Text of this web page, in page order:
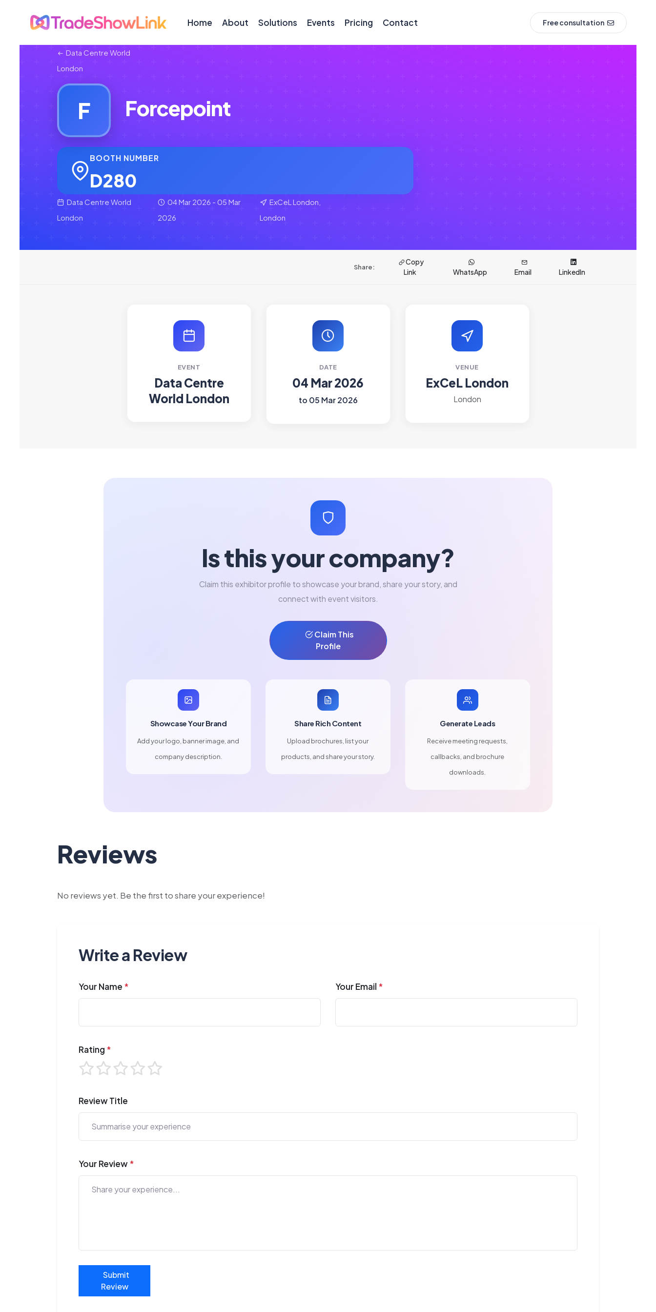
Home About Solutions Events Pricing Contact Free consultation
Data Centre World
London
F Forcepoint
BOOTH NUMBER
D280
Data Centre World
London
04 Mar 2026 - 05 Mar
2026
ExCeL London,
London
Share:
Copy
Link
WhatsApp Email LinkedIn
EVENT
Data Centre
World London
DATE
04 Mar 2026
to 05 Mar 2026
VENUE
ExCeL London
London
Is this your company?
Claim this exhibitor profile to showcase your brand, share your story, and
connect with event visitors.
Claim This
Profile
Showcase Your Brand
Add your logo, banner image, and
company description.
Share Rich Content
Upload brochures, list your
products, and share your story.
Generate Leads
Receive meeting requests,
callbacks, and brochure
downloads.
Reviews
No reviews yet. Be the first to share your experience!
Write a Review
Your Name * Your Email *
Rating *
Review Title
Your Review*
Submit
Review